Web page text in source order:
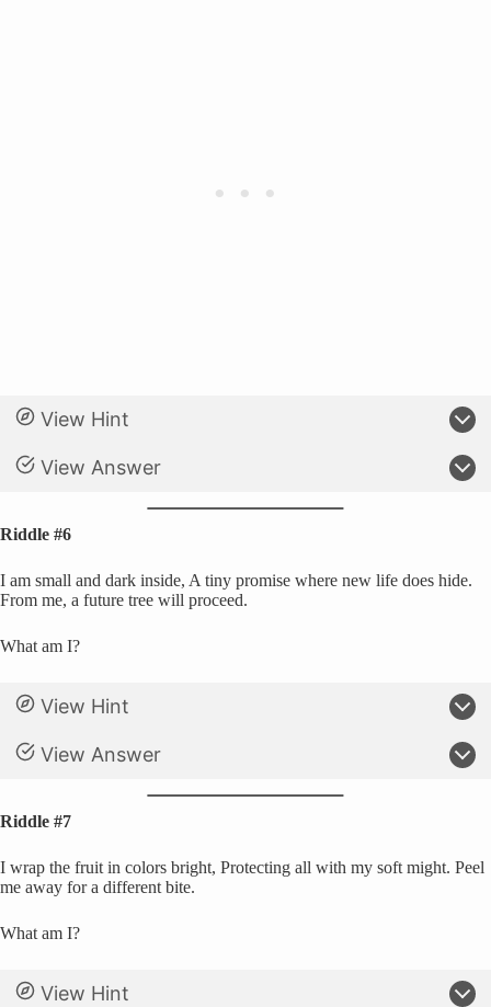
View Hint
View Answer
Riddle #6
I am small and dark inside, A tiny promise where new life does hide.
From me, a future tree will proceed.
What am I?
View Hint
View Answer
Riddle #7
I wrap the fruit in colors bright, Protecting all with my soft might. Peel
me away for a different bite.
What am I?
View Hint